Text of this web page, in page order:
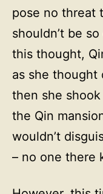
pose no threat
shouldn’t be
this thought,
as she thought
then she
the Qin
wouldn’t
– no one there